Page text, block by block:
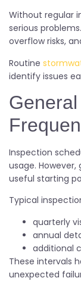
Without regular
serious
overflow risks,
Routine
identify issues
Inspection
usage.
useful starting
Typical
quarterly
annual
additional
These intervals
unexpected